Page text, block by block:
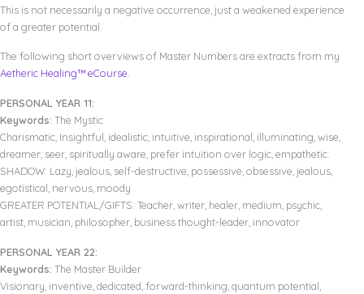
This is not necessarily a negative occurrence, just a weakened experience
of a greater potential.
The following short overviews of Master Numbers are extracts from my
Aetheric Healing™ eCourse.
PERSONAL YEAR 11:
Keywords: The Mystic
Charismatic, Insightful, idealistic, intuitive, inspirational, illuminating, wise,
dreamer, seer, spiritually aware, prefer intuition over logic, empathetic.
SHADOW: Lazy, jealous, self-destructive, possessive, obsessive, jealous,
egotistical, nervous, moody
GREATER POTENTIAL/GIFTS: Teacher, writer, healer, medium, psychic,
artist, musician, philosopher, business thought-leader, innovator
PERSONAL YEAR 22:
Keywords: The Master Builder
Visionary, inventive, dedicated, forward-thinking, quantum potential,